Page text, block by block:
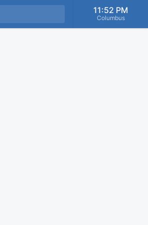
11:52 PM
Columbus